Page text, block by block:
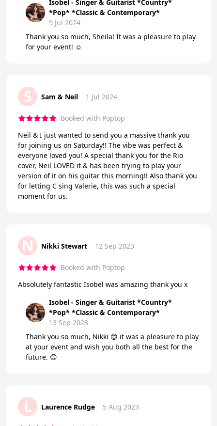
Isobel - Singer & Guitarist *Country*
*Pop* *Classic & Contemporary*
9 Jul 2024
Thank you so much, Sheila! It was a pleasure to play
for your event! ☺️
S Sam & Neil 1 Jul 2024
Booked with Poptop
Neil & I just wanted to send you a massive thank you
for joining us on Saturday!! The vibe was perfect &
everyone loved you! A special thank you for the Rio
cover, Neil LOVED it & has been trying to play your
version of it on his guitar this morning!! Also thank you
for letting C sing Valerie, this was such a special
moment for us.
N Nikki Stewart 12 Sep 2023
Booked with Poptop
Absolutely fantastic Isobel was amazing thank you x
Isobel - Singer & Guitarist *Country*
*Pop* *Classic & Contemporary*
13 Sep 2023
Thank you so much, Nikki 😊 it was a pleasure to play
at your event and wish you both all the best for the
future. 😊
L Laurence Rudge 5 Aug 2023